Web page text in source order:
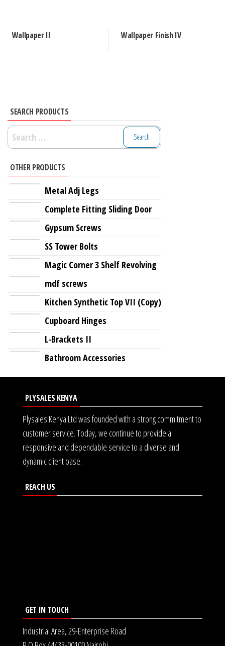
Wallpaper II Wallpaper Finish IV
SEARCH PRODUCTS
Search
for:
OTHER PRODUCTS
Metal Adj Legs
Complete Fitting Sliding Door
Gypsum Screws
SS Tower Bolts
Magic Corner 3 Shelf Revolving
mdf screws
Kitchen Synthetic Top VII (Copy)
Cupboard Hinges
L-Brackets II
Bathroom Accessories
PLYSALES KENYA
Plysales Kenya Ltd was founded with a strong commitment to
customer service. Today, we continue to provide a
responsive and dependable service to a diverse and
dynamic client base.
REACH US
GET IN TOUCH
Industrial Area, 29-Enterprise Road